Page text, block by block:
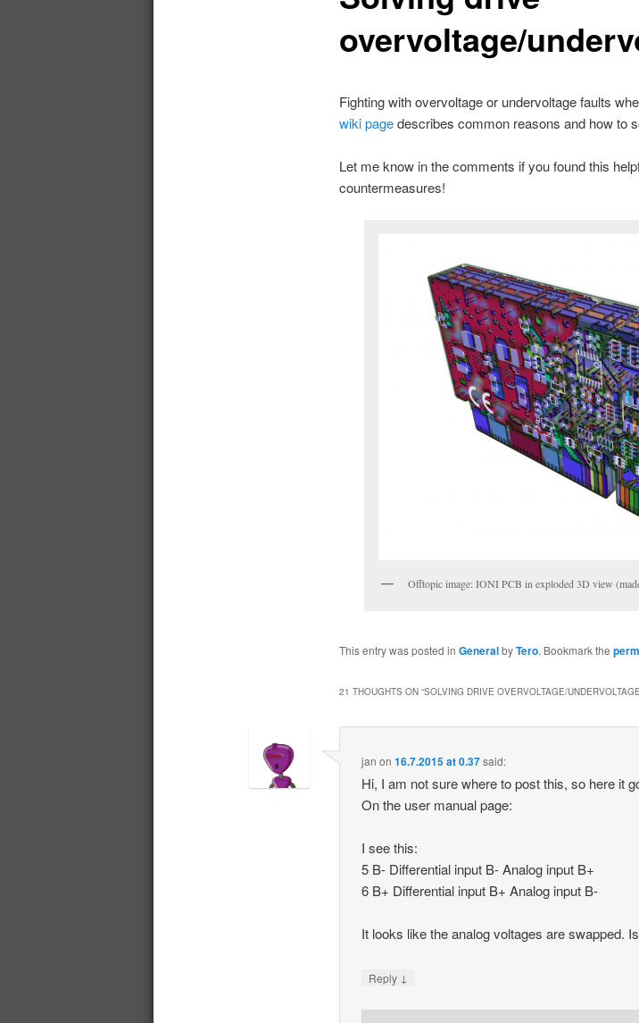
overvoltage/
Fighting with overvoltage or undervoltage faults
wiki pagedescribes common reasons and how to
Let me know in the comments if you found this
countermeasures!
Offtopic image: IONI PCB in exploded 3D view
This entry was posted in GeneralbyTero. Bookmark the
21 THOUGHTS ON “SOLVING DRIVE OVERVOLTAGE/
jan on16.7.2015 at 0.37said:
Hi, I am not sure where to post this, so here it
On the user manual page:
I see this:
5 B- Differential input B- Analog input B+
6 B+ Differential input B+ Analog input B-
It looks like the analog voltages are swapped.
Reply ↓